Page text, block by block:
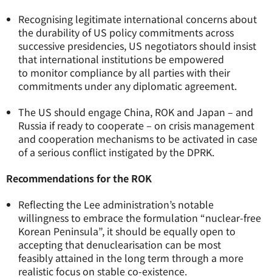
Recognising legitimate international concerns about
the durability of US policy commitments across
successive presidencies, US negotiators should insist
that international institutions be empowered
to monitor compliance by all parties with their
commitments under any diplomatic agreement.
The US should engage China, ROK and Japan – and
Russia if ready to cooperate – on crisis management
and cooperation mechanisms to be activated in case
of a serious conflict instigated by the DPRK.
Recommendations for the ROK
Reflecting the Lee administration’s notable
willingness to embrace the formulation “nuclear-free
Korean Peninsula”, it should be equally open to
accepting that denuclearisation can be most
feasibly attained in the long term through a more
realistic focus on stable co-existence.